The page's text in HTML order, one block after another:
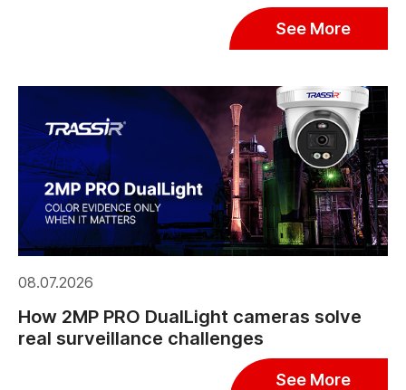
See More
08.07.2026
How 2MP PRO DualLight cameras solve
real surveillance challenges
See More